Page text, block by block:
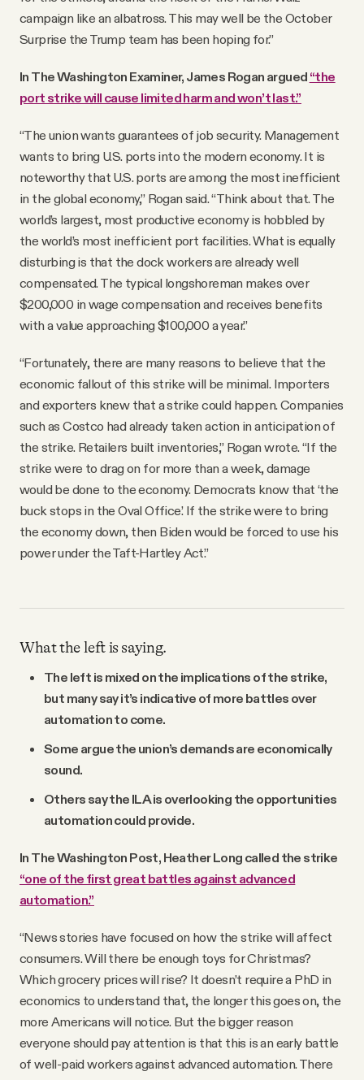
campaign like an albatross. This may well be the October
Surprise the Trump team has been hoping for.”
In The Washington Examiner, James Rogan argued “the
port strike will cause limited harm and won’t last.”
“The union wants guarantees of job security. Management
wants to bring U.S. ports into the modern economy. It is
noteworthy that U.S. ports are among the most inefficient
in the global economy,” Rogan said. “Think about that. The
world’s largest, most productive economy is hobbled by
the world’s most inefficient port facilities. What is equally
disturbing is that the dock workers are already well
compensated. The typical longshoreman makes over
$200,000 in wage compensation and receives benefits
with a value approaching $100,000 a year.”
“Fortunately, there are many reasons to believe that the
economic fallout of this strike will be minimal. Importers
and exporters knew that a strike could happen. Companies
such as Costco had already taken action in anticipation of
the strike. Retailers built inventories,” Rogan wrote. “If the
strike were to drag on for more than a week, damage
would be done to the economy. Democrats know that ‘the
buck stops in the Oval Office.’ If the strike were to bring
the economy down, then Biden would be forced to use his
power under the Taft-Hartley Act.”
What the left is saying.
The left is mixed on the implications of the strike,
but many say it’s indicative of more battles over
automation to come.
Some argue the union’s demands are economically
sound.
Others say the ILA is overlooking the opportunities
automation could provide.
In The Washington Post, Heather Long called the strike
“one of the first great battles against advanced
automation.”
“News stories have focused on how the strike will affect
consumers. Will there be enough toys for Christmas?
Which grocery prices will rise? It doesn’t require a PhD in
economics to understand that, the longer this goes on, the
more Americans will notice. But the bigger reason
everyone should pay attention is that this is an early battle
of well-paid workers against advanced automation. There